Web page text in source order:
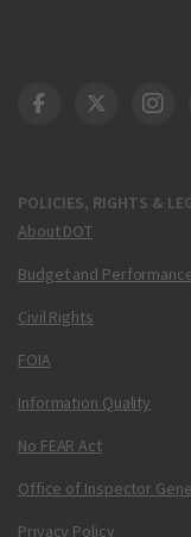
POLICIES, RIGHTS &
About DOT
Budget and
Civil Rights
FOIA
Information Quality
No FEAR Act
Office of Inspector
Privacy Policy
DOT Facebook
DOT